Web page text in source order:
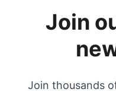
Join
Join thousands